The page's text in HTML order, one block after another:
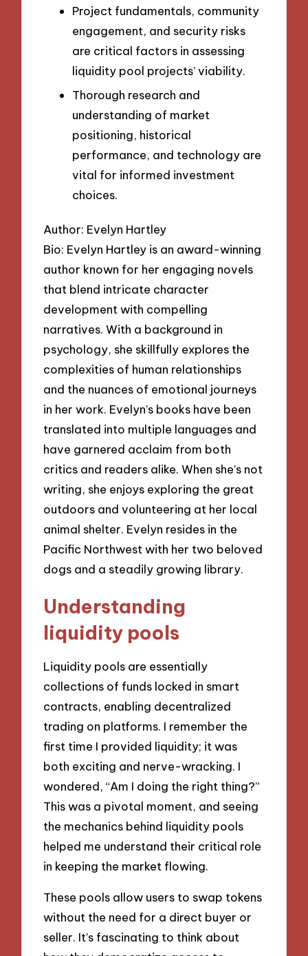
Project fundamentals, community
engagement, and security risks
are critical factors in assessing
liquidity pool projects’ viability.
Thorough research and
understanding of market
positioning, historical
performance, and technology are
vital for informed investment
choices.
Author: Evelyn Hartley
Bio: Evelyn Hartley is an award-winning
author known for her engaging novels
that blend intricate character
development with compelling
narratives. With a background in
psychology, she skillfully explores the
complexities of human relationships
and the nuances of emotional journeys
in her work. Evelyn’s books have been
translated into multiple languages and
have garnered acclaim from both
critics and readers alike. When she’s not
writing, she enjoys exploring the great
outdoors and volunteering at her local
animal shelter. Evelyn resides in the
Pacific Northwest with her two beloved
dogs and a steadily growing library.
Understanding
liquidity pools
Liquidity pools are essentially
collections of funds locked in smart
contracts, enabling decentralized
trading on platforms. I remember the
first time I provided liquidity; it was
both exciting and nerve-wracking. I
wondered, “Am I doing the right thing?”
This was a pivotal moment, and seeing
the mechanics behind liquidity pools
helped me understand their critical role
in keeping the market flowing.
These pools allow users to swap tokens
without the need for a direct buyer or
seller. It’s fascinating to think about